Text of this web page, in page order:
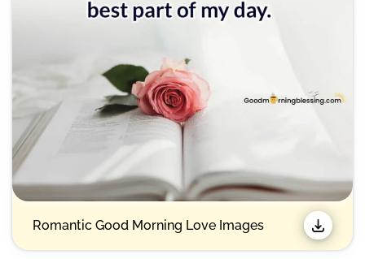
Romantic Good Morning Love Images